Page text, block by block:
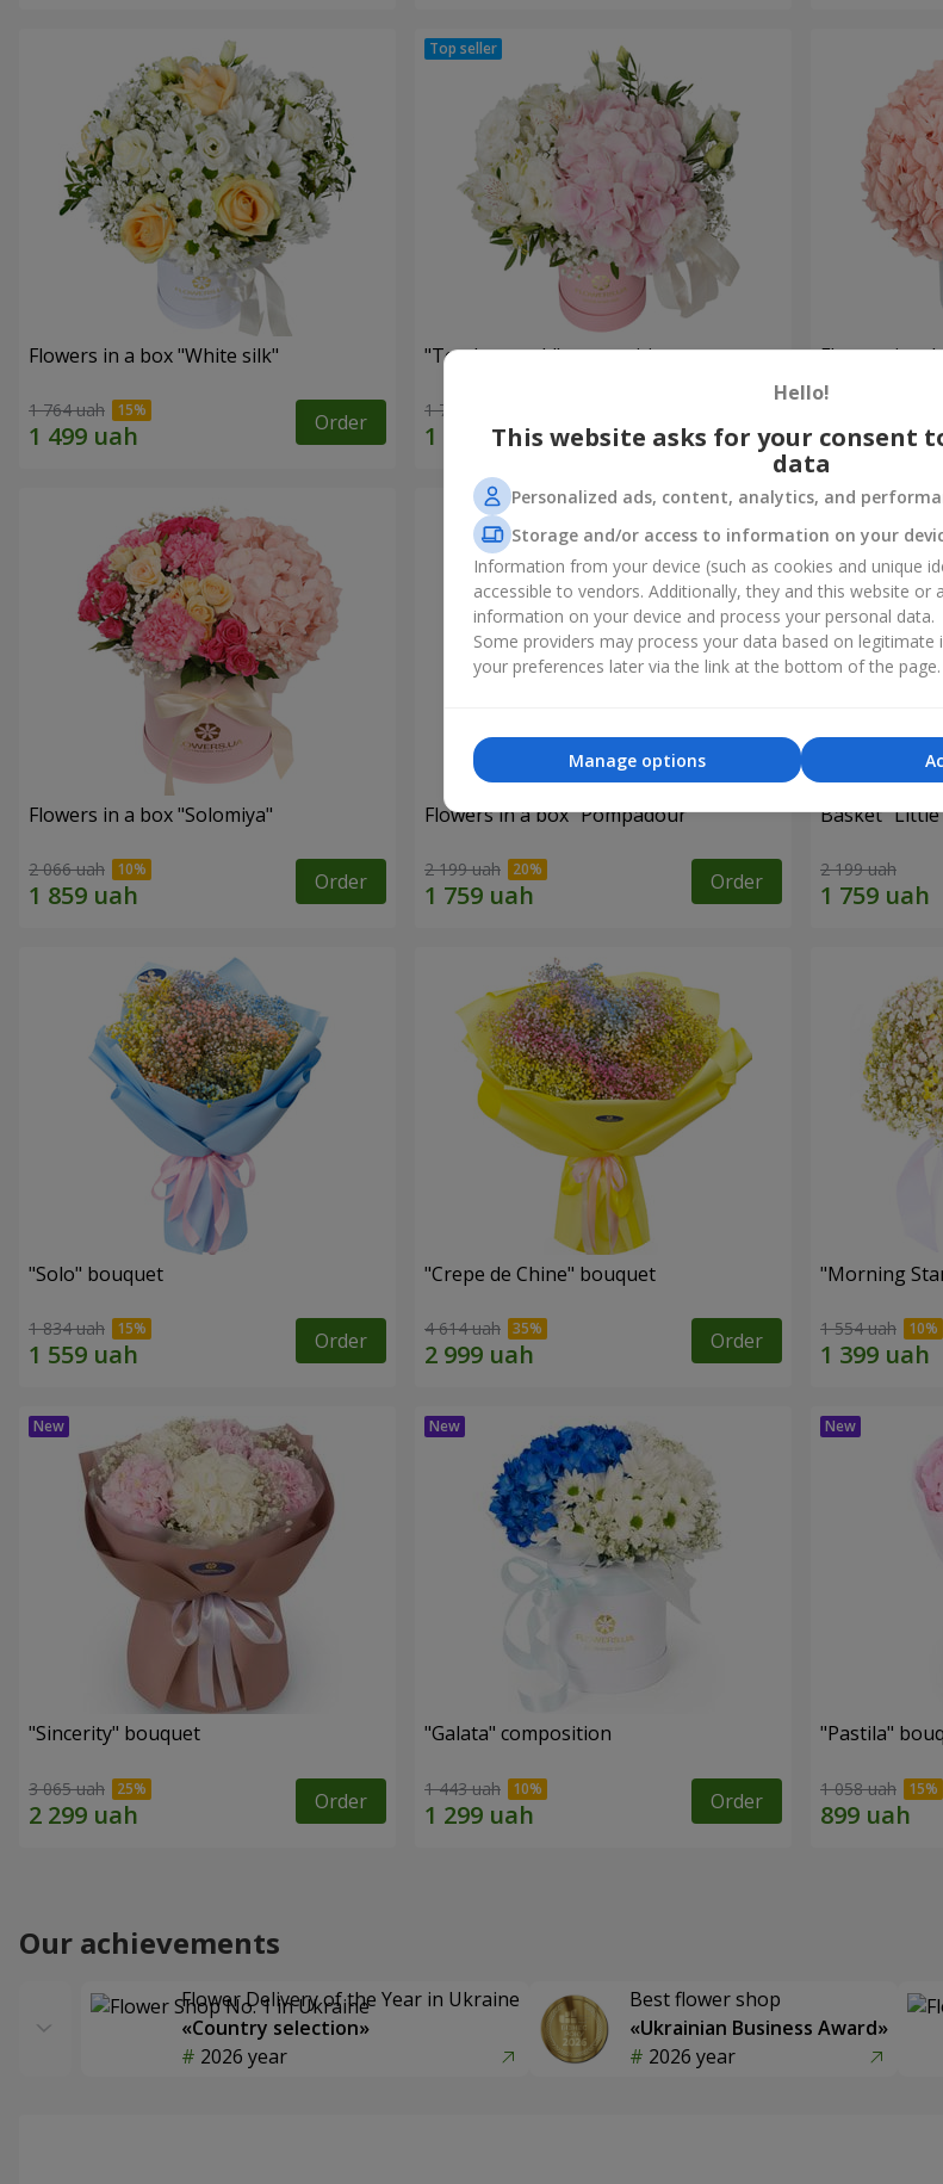
Flowers in a box "White silk"
1 764 uah Order
"Tender touch" composition
1 777 uah Order
Flowers in a
Flowers in a box "Solomiya"
2 066 uah Order
Flowers in a box "Pompadour"
2 199 uah Order
Basket
2 199 uah
"Solo" bouquet
1 834 uah Order
"Crepe de Chine" bouquet
4 614 uah Order
"Morning
1 554 uah
"Sincerity" bouquet
3 065 uah Order
"Galata" composition
1 443 uah Order
"Pastila"
1 058 uah
Our achievements
Flower Delivery of the Year in Ukraine
«Country selection»
2026 year
Best flower shop
«Ukrainian Business Award»
2026 year
Hello!
This website asks for your consent
data
Personalized ads, content, analytics, and
Storage and/or access to information on your
Information from your device (such as cookies and unique
accessible to vendors. Additionally, they and this website or
information on your device and process your personal data.
Some providers may process your data based on legitimate
your preferences later via the link at the bottom of the page.
Manage options